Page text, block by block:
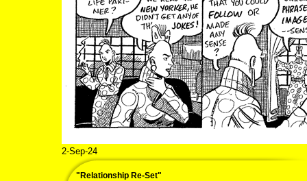
2-Sep-24
"Relationship Re-Set"